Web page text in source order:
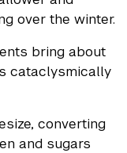
over the winter.
bring about
cataclysmically
converting
and sugars